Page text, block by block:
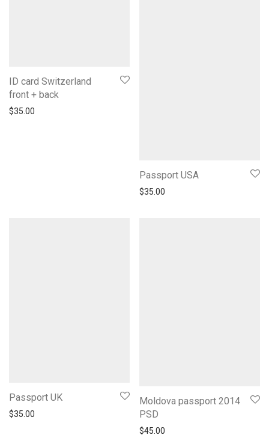
ID card Switzerland
front + back
$35.00
Passport USA
$35.00
Passport UK
$35.00
Moldova passport 2014
PSD
$45.00